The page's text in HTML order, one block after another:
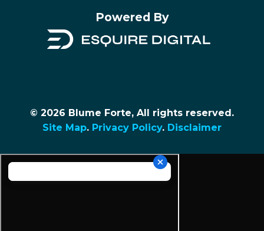
Powered By
© 2026 Blume Forte, All rights reserved.
Site Map. Privacy Policy. Disclaimer